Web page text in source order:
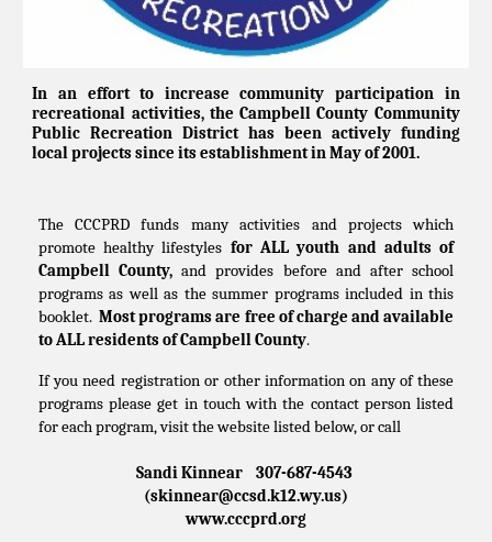
In an effort to increase community participation in
recreational activities, the Campbell County Community
Public Recreation District has been actively funding
local projects since its establishment in May of 2001.
The CCCPRD funds many activities and projects which
promote healthy lifestyles for ALL youth and adults of
Campbell County,and provides before and after school
programs as well as the summer programs included in this
booklet.Most programs are free of charge and available
to ALL residents of Campbell County.
If you need registration or other information on any of these
programs please get in touch with the contact person listed
for each program, visit the website listed below, or call
Sandi Kinnear 307-687-4543
(skinnear@ccsd.k12.wy.us)
www.cccprd.org